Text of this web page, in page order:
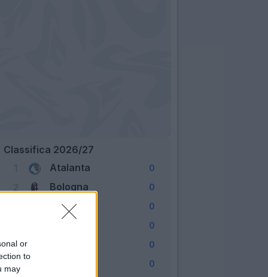
or
to
may
Classifica 2026/27
1
Atalanta 0
2 Bologna 0
Cagliari 0
0
5 0
0